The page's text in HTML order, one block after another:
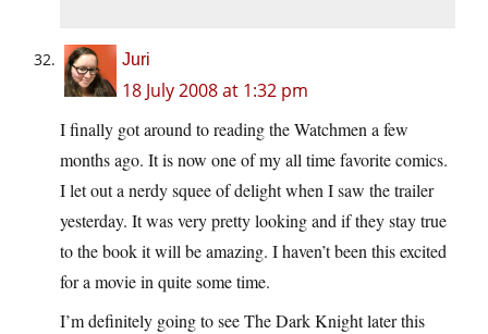
Juri
18 July 2008 at 1:32 pm
I finally got around to reading the Watchmen a few
months ago. It is now one of my all time favorite comics.
I let out a nerdy squee of delight when I saw the trailer
yesterday. It was very pretty looking and if they stay true
to the book it will be amazing. I haven’t been this excited
for a movie in quite some time.
I’m definitely going to see The Dark Knight later this